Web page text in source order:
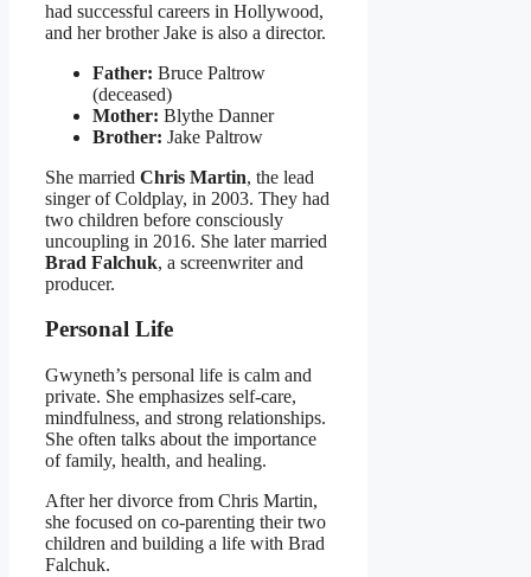
had successful careers in Hollywood,
and her brother Jake is also a director.
Father: Bruce Paltrow
(deceased)
Mother: Blythe Danner
Brother: Jake Paltrow
She married Chris Martin, the lead
singer of Coldplay, in 2003. They had
two children before consciously
uncoupling in 2016. She later married
Brad Falchuk, a screenwriter and
producer.
Personal Life
Gwyneth’s personal life is calm and
private. She emphasizes self-care,
mindfulness, and strong relationships.
She often talks about the importance
of family, health, and healing.
After her divorce from Chris Martin,
she focused on co-parenting their two
children and building a life with Brad
Falchuk.